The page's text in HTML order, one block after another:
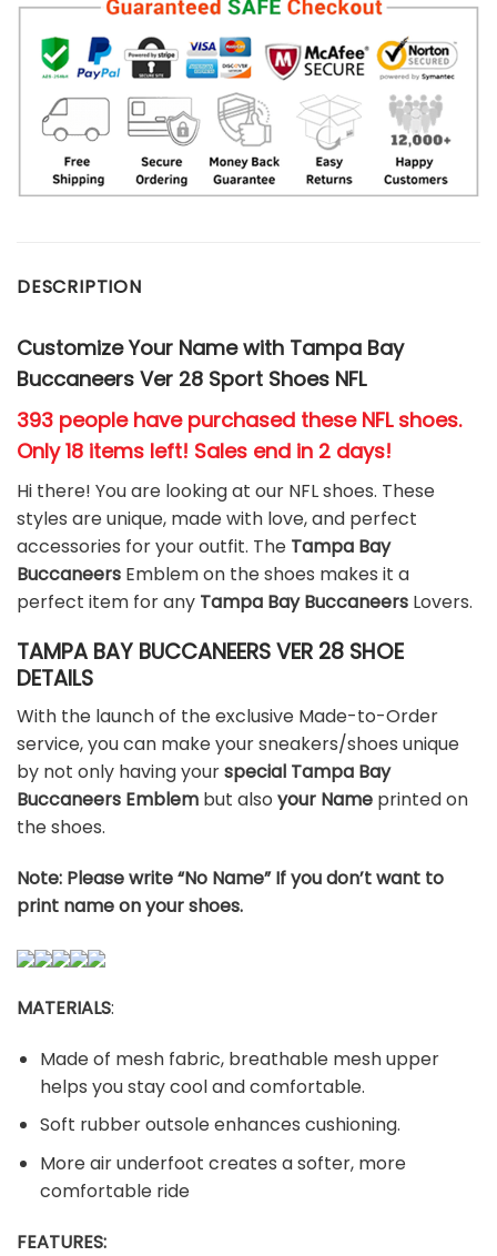
DESCRIPTION
Customize Your Name with Tampa Bay
Buccaneers Ver 28 Sport Shoes NFL
393 people have purchased these NFL shoes.
Only 18 items left! Sales end in 2 days!
Hi there! You are looking at our NFL shoes. These
styles are unique, made with love, and perfect
accessories for your outfit. The Tampa Bay
Buccaneers Emblem on the shoes makes it a
perfect item for any Tampa Bay Buccaneers Lovers.
TAMPA BAY BUCCANEERS VER 28 SHOE
DETAILS
With the launch of the exclusive Made-to-Order
service, you can make your sneakers/shoes unique
by not only having yourspecial Tampa Bay
Buccaneers Emblem but also your Name printed on
the shoes.
Note: Please write “No Name” If you don’t want to
print name on your shoes.
MATERIALS:
Made of mesh fabric, breathable mesh upper
helps you stay cool and comfortable.
Soft rubber outsole enhances cushioning.
More air underfoot creates a softer, more
comfortable ride
FEATURES: